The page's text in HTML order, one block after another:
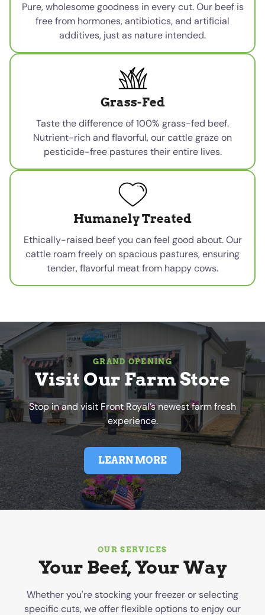
Pure, wholesome goodness in every cut. Our beef is
free from hormones, antibiotics, and artificial
additives, just as nature intended.
Grass-Fed
Taste the difference of 100% grass-fed beef.
Nutrient-rich and flavorful, our cattle graze on
pesticide-free pastures their entire lives.
Humanely Treated
Ethically-raised beef you can feel good about. Our
cattle roam freely on spacious pastures, ensuring
tender, flavorful meat from happy cows.
GRAND OPENING
Visit Our Farm Store
Stop in and visit Front Royal’s newest farm fresh
experience.
LEARN MORE
OUR SERVICES
Your Beef, Your Way
Whether you're stocking your freezer or selecting
specific cuts, we offer flexible options to enjoy our